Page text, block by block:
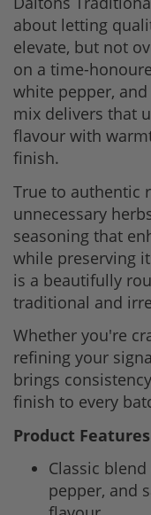
about letting
elevate, but not
on a time-
white pepper,
mix delivers that
flavour with
finish.
True to authentic
unnecessary
seasoning that
while preserving
is a beautifully
traditional and
Whether you're
refining your
brings
finish to every
Product Features
Classic
pepper, and